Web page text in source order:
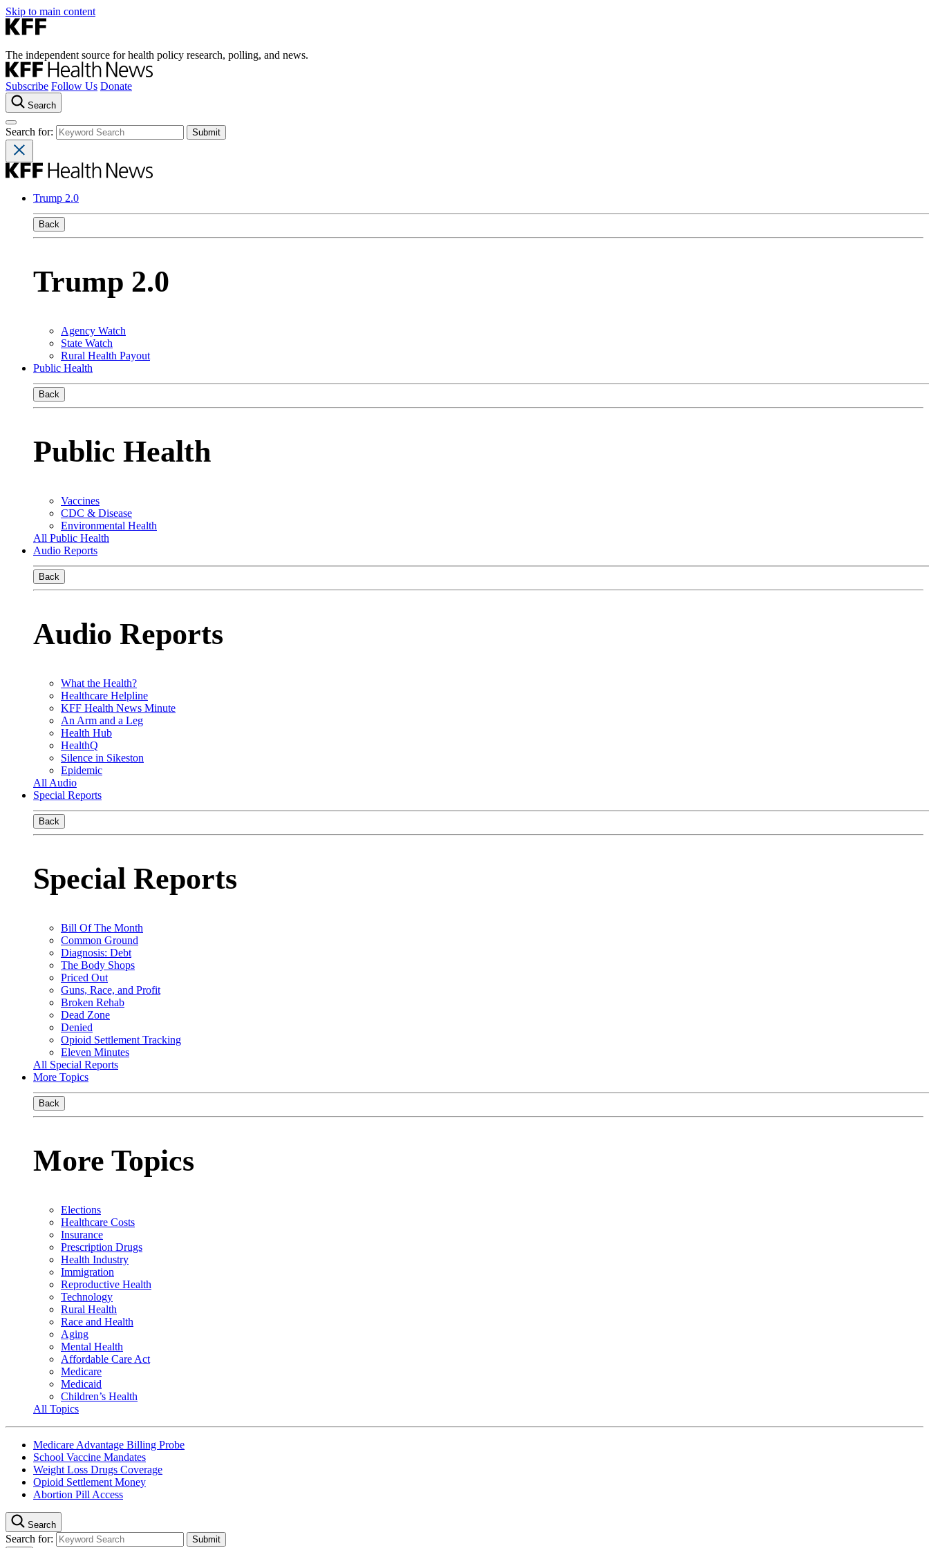
Skip to main content
The independent source for health policy research, polling, and news.
Subscribe Follow Us Donate
Search
Search for:
Trump 2.0
Back
Trump 2.0
Agency Watch
State Watch
Rural Health Payout
Public Health
Back
Public Health
Vaccines
CDC & Disease
Environmental Health
All Public Health
Audio Reports
Back
Audio Reports
What the Health?
Healthcare Helpline
KFF Health News Minute
An Arm and a Leg
Health Hub
HealthQ
Silence in Sikeston
Epidemic
All Audio
Special Reports
Back
Special Reports
Bill Of The Month
Common Ground
Diagnosis: Debt
The Body Shops
Priced Out
Guns, Race, and Profit
Broken Rehab
Dead Zone
Denied
Opioid Settlement Tracking
Eleven Minutes
All Special Reports
More Topics
Back
More Topics
Elections
Healthcare Costs
Insurance
Prescription Drugs
Health Industry
Immigration
Reproductive Health
Technology
Rural Health
Race and Health
Aging
Mental Health
Affordable Care Act
Medicare
Medicaid
Children’s Health
All Topics
Medicare Advantage Billing Probe
School Vaccine Mandates
Weight Loss Drugs Coverage
Opioid Settlement Money
Abortion Pill Access
Search
Search for: